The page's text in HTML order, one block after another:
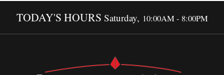
TODAY'S HOURS Saturday, 10:00AM - 8:00PM